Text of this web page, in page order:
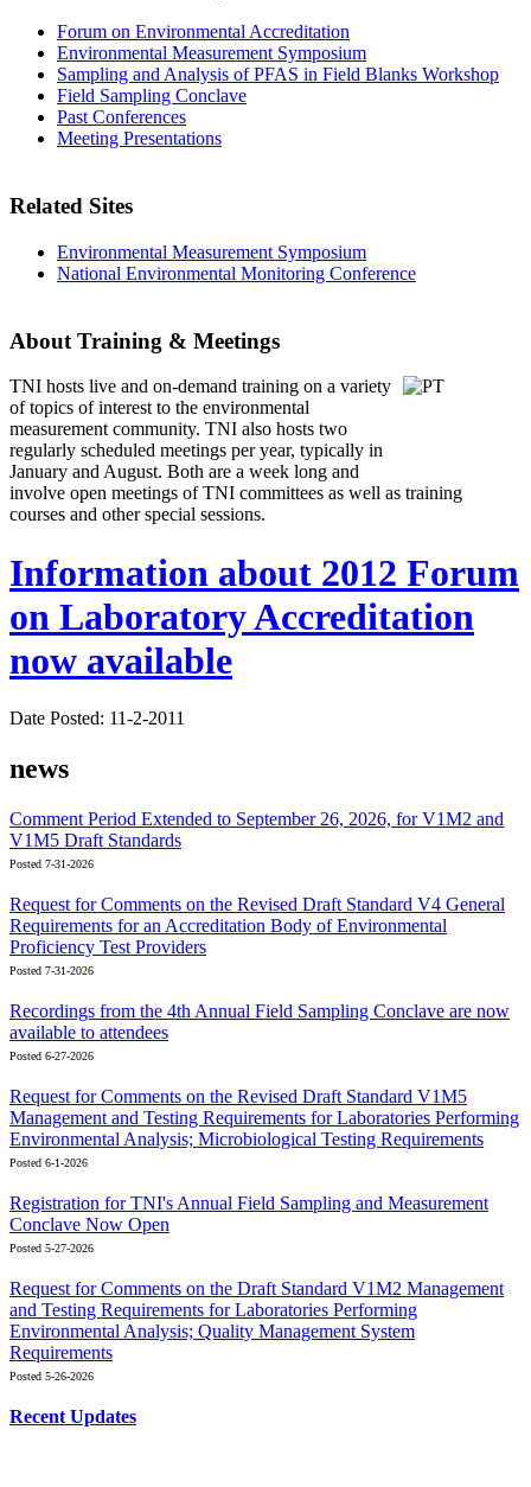
Forum on Environmental Accreditation
Environmental Measurement Symposium
Sampling and Analysis of PFAS in Field Blanks Workshop
Field Sampling Conclave
Past Conferences
Meeting Presentations
Related Sites
Environmental Measurement Symposium
National Environmental Monitoring Conference
About Training & Meetings
TNI hosts live and on-demand training on a variety
of topics of interest to the environmental
measurement community. TNI also hosts two
regularly scheduled meetings per year, typically in
January and August. Both are a week long and
involve open meetings of TNI committees as well as training
courses and other special sessions.
Information about 2012 Forum
on Laboratory Accreditation
now available
Date Posted: 11-2-2011
news
Comment Period Extended to September 26, 2026, for V1M2 and
V1M5 Draft Standards
Posted 7-31-2026
Request for Comments on the Revised Draft Standard V4 General
Requirements for an Accreditation Body of Environmental
Proficiency Test Providers
Posted 7-31-2026
Recordings from the 4th Annual Field Sampling Conclave are now
available to attendees
Posted 6-27-2026
Request for Comments on the Revised Draft Standard V1M5
Management and Testing Requirements for Laboratories Performing
Environmental Analysis; Microbiological Testing Requirements
Posted 6-1-2026
Registration for TNI's Annual Field Sampling and Measurement
Conclave Now Open
Posted 5-27-2026
Request for Comments on the Draft Standard V1M2 Management
and Testing Requirements for Laboratories Performing
Environmental Analysis; Quality Management System
Requirements
Posted 5-26-2026
Recent Updates